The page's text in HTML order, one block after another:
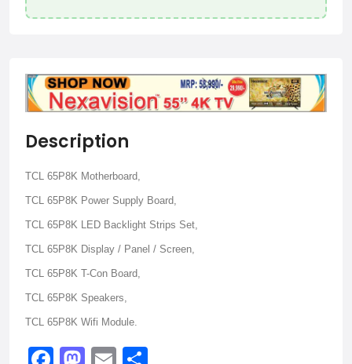
Description
TCL 65P8K Motherboard,
TCL 65P8K Power Supply Board,
TCL 65P8K LED Backlight Strips Set,
TCL 65P8K Display / Panel / Screen,
TCL 65P8K T-Con Board,
TCL 65P8K Speakers,
TCL 65P8K Wifi Module.